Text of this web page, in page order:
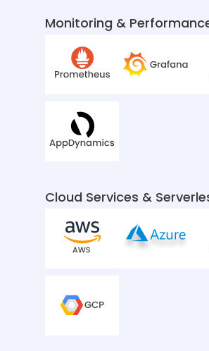
Monitoring &
Cloud Services &